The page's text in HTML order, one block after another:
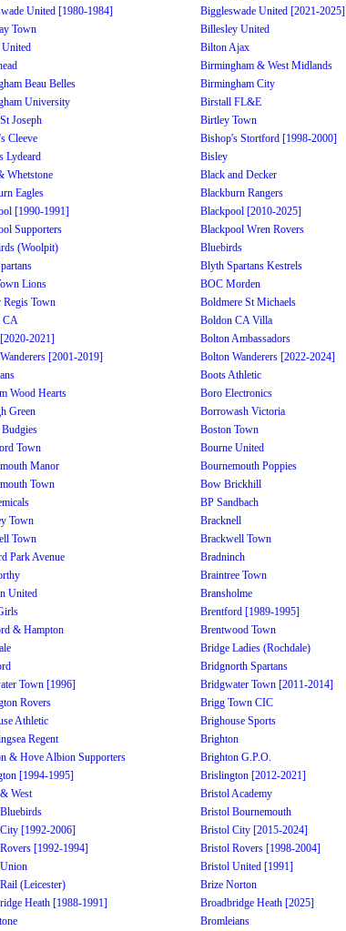
United [1980-1984]
Biggleswade United [2021-2025]
Town
Billesley United
Bilton Ajax
Birmingham & West Midlands
Beau Belles
Birmingham City
University
Birstall FL&E
Joseph
Birtley Town
Cleeve
Bishop's Stortford [1998-2000]
Lydeard
Bisley
Whetstone
Black and Decker
Eagles
Blackburn Rangers
[1990-1991]
Blackpool [2010-2025]
Supporters
Blackpool Wren Rovers
(Woolpit)
Bluebirds
Blyth Spartans Kestrels
Lions
BOC Morden
Regis Town
Boldmere St Michaels
CA
Boldon CA Villa
2021]
Bolton Ambassadors
[2001-2019]
Bolton Wanderers [2022-2024]
Boots Athletic
Wood Hearts
Boro Electronics
Green
Borrowash Victoria
Boston Town
Town
Bourne United
Manor
Bournemouth Poppies
Town
Bow Brickhill
BP Sandbach
Town
Bracknell
Town
Brackwell Town
Park Avenue
Bradninch
Braintree Town
United
Bransholme
Brentford [1989-1995]
& Hampton
Brentwood Town
Bridge Ladies (Rochdale)
Bridgnorth Spartans
Town [1996]
Bridgwater Town [2011-2014]
Rovers
Brigg Town CIC
Athletic
Brighouse Sports
Regent
Brighton
& Hove Albion Supporters
Brighton G.P.O.
[1994-1995]
Brislington [2012-2021]
West
Bristol Academy
Bristol Bournemouth
[1992-2006]
Bristol City [2015-2024]
[1992-1994]
Bristol Rovers [1998-2004]
Bristol United [1991]
(Leicester)
Brize Norton
Heath [1988-1991]
Broadbridge Heath [2025]
Bromleians